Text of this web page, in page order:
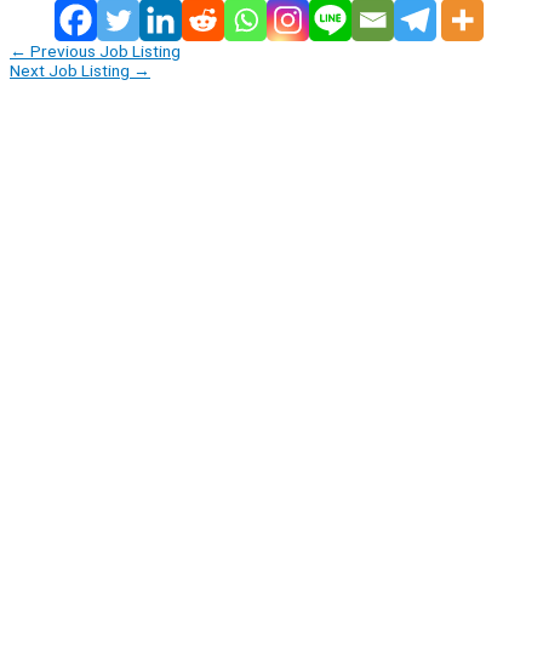
← Previous Job Listing
Next Job Listing →